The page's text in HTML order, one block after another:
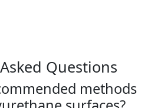
Questions
methods